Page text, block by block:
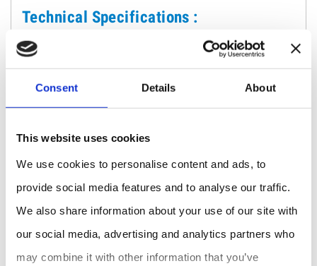
Consent Details About
This website uses cookies
We use cookies to personalise content and ads, to
provide social media features and to analyse our traffic.
We also share information about your use of our site with
our social media, advertising and analytics partners who
may combine it with other information that you’ve
Technical Specifications :
Maximum measurement depth: 60 cm (greater
Applicable hydraulic load: 5 and 10 cm
Accuracy: ± 0.5 mm of water
connector
User interface: Graphic LCD screen with backlight
GPS receiver: Integrated
Communication: USB and Bluetooth